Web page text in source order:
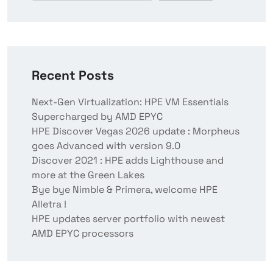
Recent Posts
Next-Gen Virtualization: HPE VM Essentials
Supercharged by AMD EPYC
HPE Discover Vegas 2026 update : Morpheus
goes Advanced with version 9.0
Discover 2021 : HPE adds Lighthouse and
more at the Green Lakes
Bye bye Nimble & Primera, welcome HPE
Alletra !
HPE updates server portfolio with newest
AMD EPYC processors